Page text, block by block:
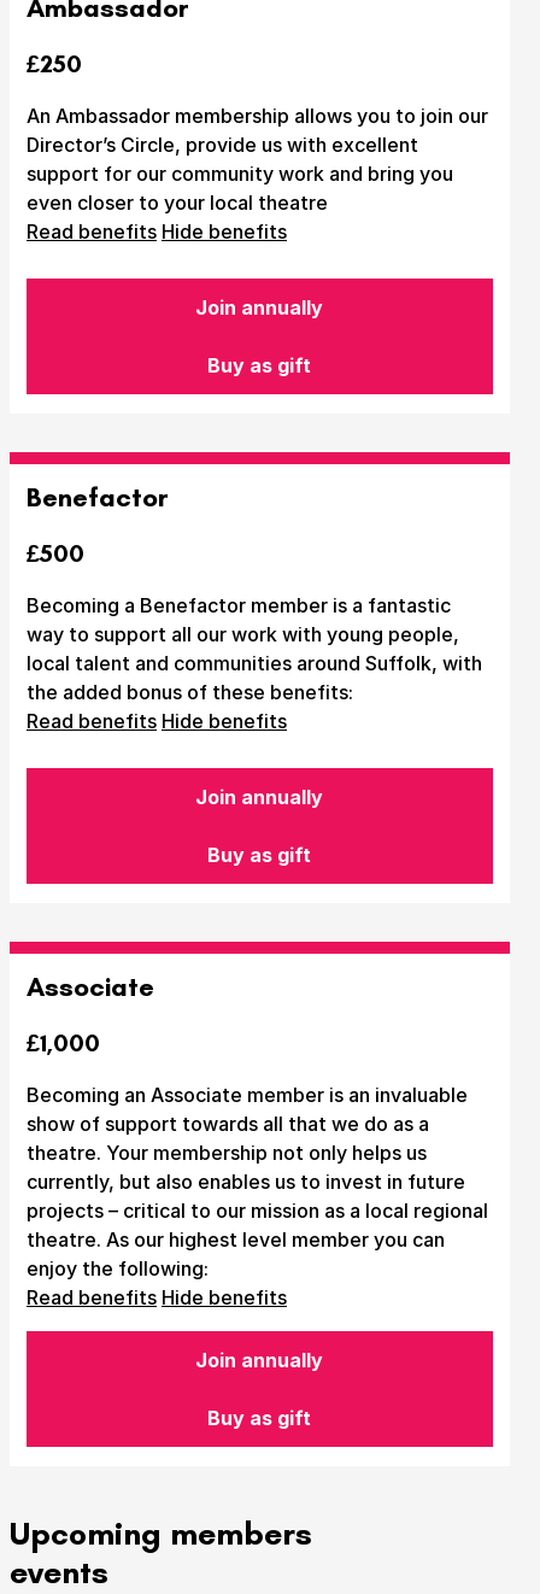
ParkingAccess performances
Booking & prices
Ambassador
£250
An Ambassador membership allows you to join our
Director’s Circle, provide us with excellent
support for our community work and bring you
even closer to your local theatre
Read benefits Hide benefits
Join annually
Buy as gift
Benefactor
£500
Becoming a Benefactor member is a fantastic
way to support all our work with young people,
local talent and communities around Suffolk, with
the added bonus of these benefits:
Read benefits Hide benefits
Join annually
Buy as gift
Associate
£1,000
Becoming an Associate member is an invaluable
show of support towards all that we do as a
theatre. Your membership not only helps us
currently, but also enables us to invest in future
projects – critical to our mission as a local regional
theatre. As our highest level member you can
enjoy the following:
Read benefits Hide benefits
Join annually
Buy as gift
Upcoming members
events